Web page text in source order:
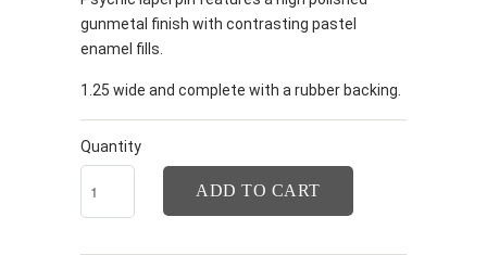
gunmetal finish with contrasting pastel
enamel fills.
1.25 wide and complete with a rubber backing.
Quantity
ADD TO CART